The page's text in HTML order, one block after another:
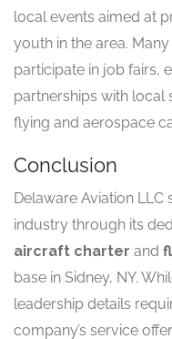
local events aimed at
youth in the area.
participate in job fairs,
partnerships with local
flying and aerospace
Conclusion
Delaware Aviation LLC
industry through its
aircraft charter and
base in Sidney, NY.
leadership details
company’s service